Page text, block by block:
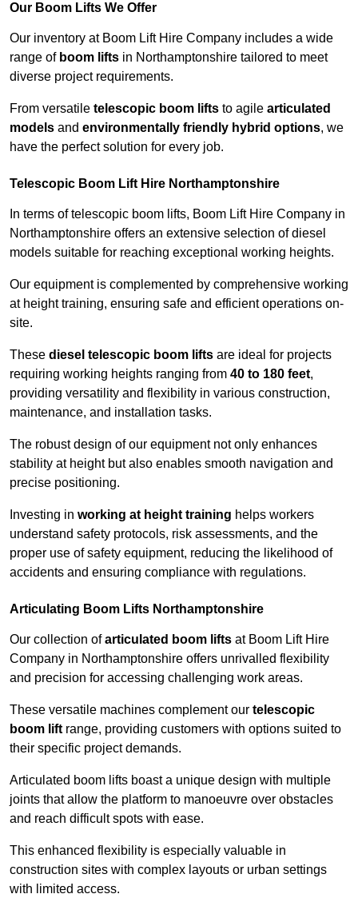
Our Boom Lifts We Offer
Our inventory at Boom Lift Hire Company includes a wide
range of boom lifts in Northamptonshire tailored to meet
diverse project requirements.
From versatile telescopic boom lifts to agile articulated
models and environmentally friendly hybrid options, we
have the perfect solution for every job.
Telescopic Boom Lift Hire Northamptonshire
In terms of telescopic boom lifts, Boom Lift Hire Company in
Northamptonshire offers an extensive selection of diesel
models suitable for reaching exceptional working heights.
Our equipment is complemented by comprehensive working
at height training, ensuring safe and efficient operations on-
site.
These diesel telescopic boom lifts are ideal for projects
requiring working heights ranging from 40 to 180 feet,
providing versatility and flexibility in various construction,
maintenance, and installation tasks.
The robust design of our equipment not only enhances
stability at height but also enables smooth navigation and
precise positioning.
Investing in working at height training helps workers
understand safety protocols, risk assessments, and the
proper use of safety equipment, reducing the likelihood of
accidents and ensuring compliance with regulations.
Articulating Boom Lifts Northamptonshire
Our collection ofarticulated boom lifts at Boom Lift Hire
Company in Northamptonshire offers unrivalled flexibility
and precision for accessing challenging work areas.
These versatile machines complement our telescopic
boom lift range, providing customers with options suited to
their specific project demands.
Articulated boom lifts boast a unique design with multiple
joints that allow the platform to manoeuvre over obstacles
and reach difficult spots with ease.
This enhanced flexibility is especially valuable in
construction sites with complex layouts or urban settings
with limited access.